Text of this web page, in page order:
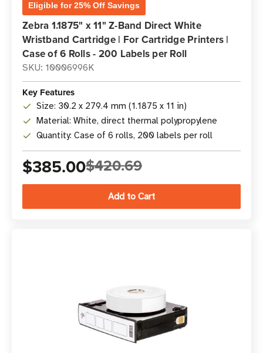
Eligible for 25% Off Savings
Zebra 1.1875" x 11" Z-Band Direct White
Wristband Cartridge | For Cartridge Printers |
Case of 6 Rolls - 200 Labels per Roll
SKU: 10006996K
Key Features
Size: 30.2 x 279.4 mm (1.1875 x 11 in)
Material: White, direct thermal polypropylene
Quantity: Case of 6 rolls, 200 labels per roll
$385.00$420.69